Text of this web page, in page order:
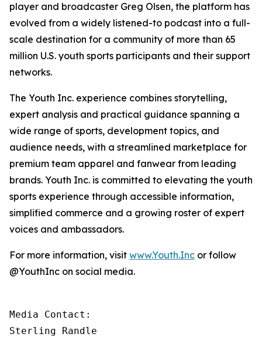
player and broadcaster Greg Olsen, the platform has
evolved from a widely listened-to podcast into a full-
scale destination for a community of more than 65
million U.S. youth sports participants and their support
networks.
The Youth Inc. experience combines storytelling,
expert analysis and practical guidance spanning a
wide range of sports, development topics, and
audience needs, with a streamlined marketplace for
premium team apparel and fanwear from leading
brands. Youth Inc. is committed to elevating the youth
sports experience through accessible information,
simplified commerce and a growing roster of expert
voices and ambassadors.
For more information, visit www.Youth.Inc or follow
@YouthInc on social media.
Media Contact:
Sterling Randle